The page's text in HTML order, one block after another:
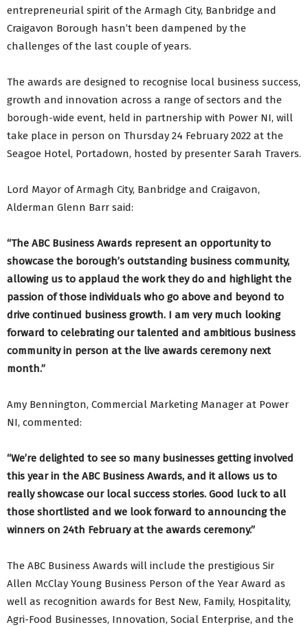
entrepreneurial spirit of the Armagh City, Banbridge and
Craigavon Borough hasn’t been dampened by the
challenges of the last couple of years.
The awards are designed to recognise local business success,
growth and innovation across a range of sectors and the
borough-wide event, held in partnership with Power NI, will
take place in person on Thursday 24 February 2022 at the
Seagoe Hotel, Portadown, hosted by presenter Sarah Travers.
Lord Mayor of Armagh City, Banbridge and Craigavon,
Alderman Glenn Barr said:
“The ABC Business Awards represent an opportunity to
showcase the borough’s outstanding business community,
allowing us to applaud the work they do and highlight the
passion of those individuals who go above and beyond to
drive continued business growth. I am very much looking
forward to celebrating our talented and ambitious business
community in person at the live awards ceremony next
month.”
Amy Bennington, Commercial Marketing Manager at Power
NI, commented:
“We’re delighted to see so many businesses getting involved
this year in the ABC Business Awards, and it allows us to
really showcase our local success stories. Good luck to all
those shortlisted and we look forward to announcing the
winners on 24th February at the awards ceremony.”
The ABC Business Awards will include the prestigious Sir
Allen McClay Young Business Person of the Year Award as
well as recognition awards for Best New, Family, Hospitality,
Agri-Food Businesses, Innovation, Social Enterprise, and the